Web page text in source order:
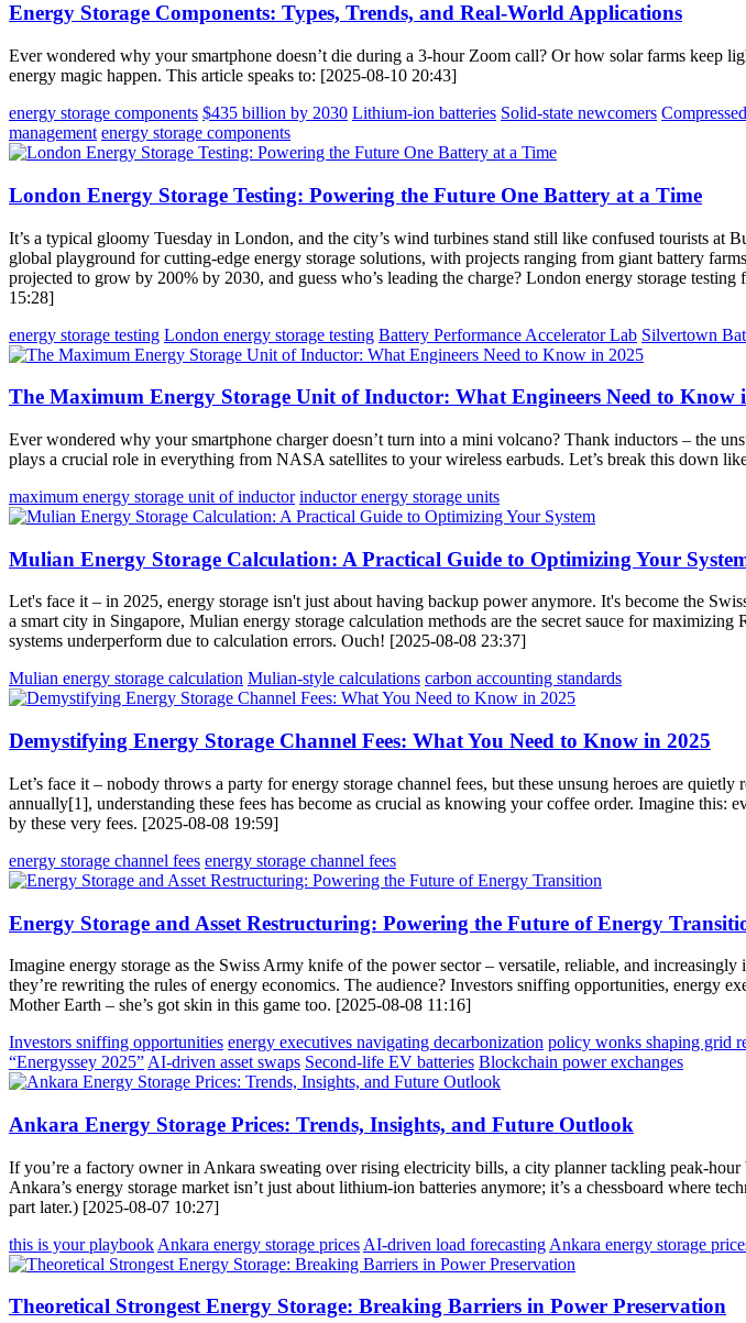
Energy Storage Components: Types, Trends, and Real-World Applications
Ever wondered why your smartphone doesn’t die during a 3-hour Zoom call? Or how solar farms keep
energy magic happen. This article speaks to: [2025-08-10 20:43]
energy storage components $435 billion by 2030 Lithium-ion batteries Solid-state newcomers
management energy storage components
London Energy Storage Testing: Powering the Future One Battery at a Time
It’s a typical gloomy Tuesday in London, and the city’s wind turbines stand still like confused tourists at
global playground for cutting-edge energy storage solutions, with projects ranging from giant battery
projected to grow by 200% by 2030, and guess who’s leading the charge? London energy storage
15:28]
energy storage testing London energy storage testing Battery Performance Accelerator Lab Silvertown
The Maximum Energy Storage Unit of Inductor: What Engineers Need to Know
Ever wondered why your smartphone charger doesn’t turn into a mini volcano? Thank inductors – the
plays a crucial role in everything from NASA satellites to your wireless earbuds. Let’s break this down
maximum energy storage unit of inductor inductor energy storage units
Mulian Energy Storage Calculation: A Practical Guide to Optimizing Your
Let's face it – in 2025, energy storage isn't just about having backup power anymore. It's become the
a smart city in Singapore, Mulian energy storage calculation methods are the secret sauce for
systems underperform due to calculation errors. Ouch! [2025-08-08 23:37]
Mulian energy storage calculation Mulian-style calculations carbon accounting standards
Demystifying Energy Storage Channel Fees: What You Need to Know in 2025
Let’s face it – nobody throws a party for energy storage channel fees, but these unsung heroes are
annually[1], understanding these fees has become as crucial as knowing your coffee order. Imagine
by these very fees. [2025-08-08 19:59]
energy storage channel fees energy storage channel fees
Energy Storage and Asset Restructuring: Powering the Future of Energy
Imagine energy storage as the Swiss Army knife of the power sector – versatile, reliable, and
they’re rewriting the rules of energy economics. The audience? Investors sniffing opportunities, energy
Mother Earth – she’s got skin in this game too. [2025-08-08 11:16]
Investors sniffing opportunities energy executives navigating decarbonization policy wonks shaping grid
“Energyssey 2025” AI-driven asset swaps Second-life EV batteries Blockchain power exchanges
Ankara Energy Storage Prices: Trends, Insights, and Future Outlook
If you’re a factory owner in Ankara sweating over rising electricity bills, a city planner tackling peak-
Ankara’s energy storage market isn’t just about lithium-ion batteries anymore; it’s a chessboard where
part later.) [2025-08-07 10:27]
this is your playbook Ankara energy storage prices AI-driven load forecasting Ankara energy storage
Theoretical Strongest Energy Storage: Breaking Barriers in Power Preservation